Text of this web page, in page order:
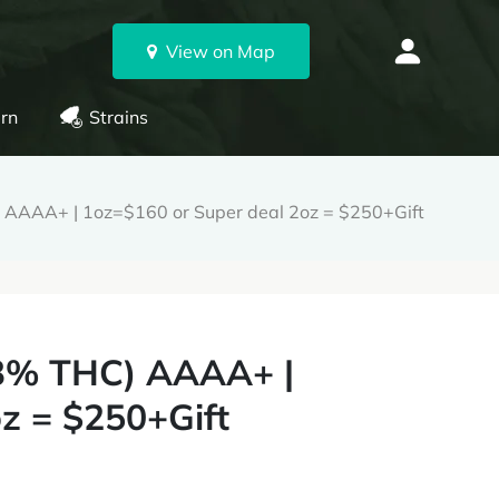
View on Map
Strains
| 1oz=$160 or Super deal 2oz = $250+Gift
THC) AAAA+ |
= $250+Gift